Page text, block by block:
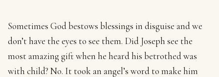
Sometimes God bestows blessings in disguise and we
don’t have the eyes to see them. Did Joseph see the
most amazing gift when he heard his betrothed was
with child? No. It took an angel’s word to make him